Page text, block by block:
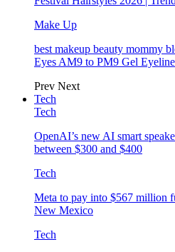
Make Up
best makeup beauty mommy
Eyes AM9 to PM9 Gel
Prev Next
Tech
Tech
OpenAI’s new AI smart
between $300 and $400
Tech
Meta to pay into $567 million
New Mexico
Tech